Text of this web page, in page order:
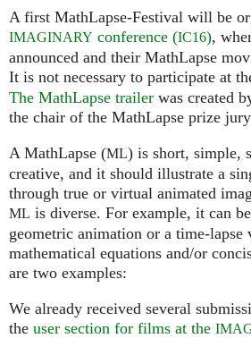
A first MathLapse-Festival will be
IMAGINARY conference (IC16),
announced and their MathLapse
It is not necessary to participate at
The MathLapse trailer was created
the chair of the MathLapse prize
A MathLapse (ML) is short, simple,
creative, and it should illustrate a
through true or virtual animated
ML is diverse. For example, it can
geometric animation or a time-lapse
mathematical equations and/or
are two examples:
We already received several
the user section for films at the